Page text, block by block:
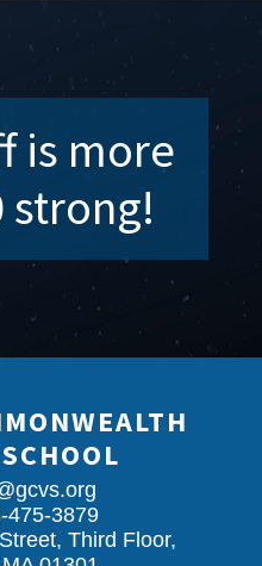
is more
strong!
475-3879
Third Floor,